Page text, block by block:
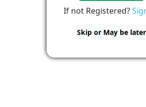
If not Registered?
Skip or May be later